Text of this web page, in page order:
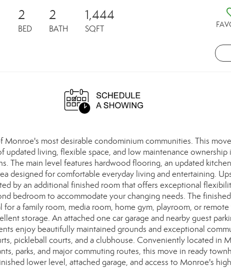
2
BED
2
BATH
1,444
SQFT
most desirable condominium communities. This
updated living, flexible space, and low maintenance ownership
The main level features hardwood flooring, an updated
designed for comfortable everyday living and entertaining.
by an additional finished room that offers exceptional
bedroom to accommodate your changing needs. The
for a family room, media room, home gym, playroom, or
storage. An attached one car garage and nearby guest
enjoy beautifully maintained grounds and exceptional
pickleball courts, and a clubhouse. Conveniently located in
parks, and major commuting routes, this move in ready
lower level, attached garage, and access to Monroe's